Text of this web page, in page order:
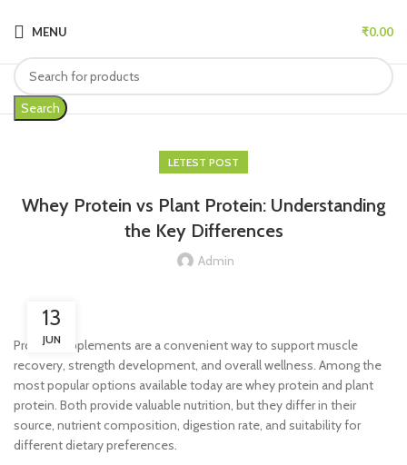
MENU ₹0.00
Search
LETEST POST
Whey Protein vs Plant Protein: Understanding
the Key Differences
Admin
13
JUN
Protein supplements are a convenient way to support muscle
recovery, strength development, and overall wellness. Among the
most popular options available today are whey protein and plant
protein. Both provide valuable nutrition, but they differ in their
source, nutrient composition, digestion rate, and suitability for
different dietary preferences.